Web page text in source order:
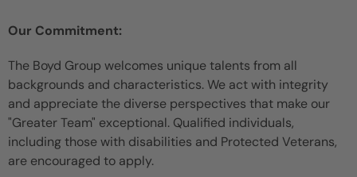
Our Commitment:
The Boyd Group welcomes unique talents from all
backgrounds and characteristics. We act with integrity
and appreciate the diverse perspectives that make our
"Greater Team" exceptional. Qualified individuals,
including those with disabilities and Protected Veterans,
are encouraged to apply.